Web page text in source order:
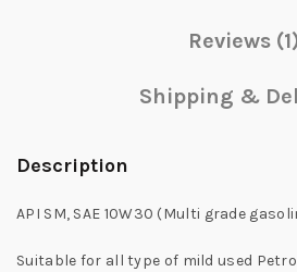
Reviews
Shipping &
Description
API SM, SAE 10W30 (Multi grade
Suitable for all type of mild used Petrol